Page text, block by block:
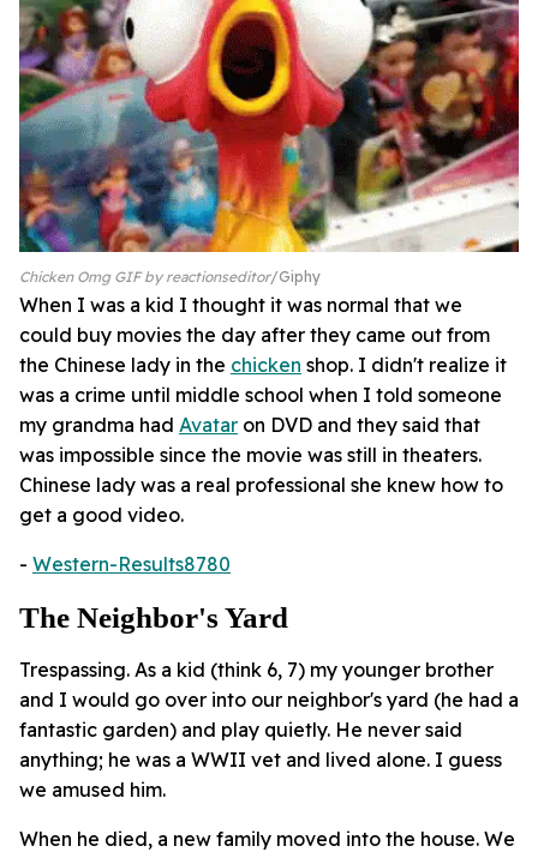
Chicken Omg GIF by reactionseditor Giphy
When I was a kid I thought it was normal that we
could buy movies the day after they came out from
the Chinese lady in the chicken shop. I didn't realize it
was a crime until middle school when I told someone
my grandma had Avatar on DVD and they said that
was impossible since the movie was still in theaters.
Chinese lady was a real professional she knew how to
get a good video.
- Western-Results8780
The Neighbor's Yard
Trespassing. As a kid (think 6, 7) my younger brother
and I would go over into our neighbor's yard (he had a
fantastic garden) and play quietly. He never said
anything; he was a WWII vet and lived alone. I guess
we amused him.
When he died, a new family moved into the house. We